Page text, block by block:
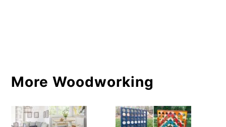
More Woodworking